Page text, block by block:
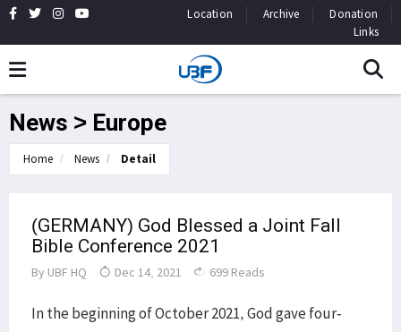
Location Archive
Donation
Links
News > Europe
Home News Detail
(GERMANY) God Blessed a Joint Fall
Bible Conference 2021
By UBF HQ Dec 14, 2021 699 Reads
In the beginning of October 2021, God gave four-